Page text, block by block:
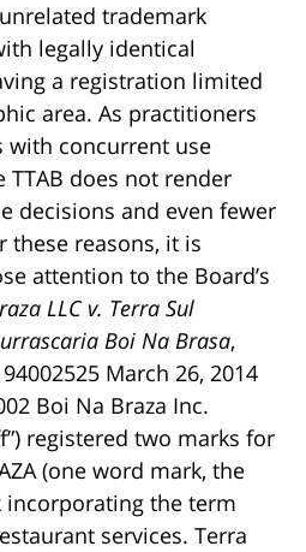
trademark
legally identical
a registration limited
area. As practitioners
with concurrent use
TTAB does not render
decisions and even fewer
these reasons, it is
attention to the Board’s
LLC v. Terra Sul
Boi Na Brasa,
March 26, 2014
Boi Na Braza Inc.
registered two marks for
(one word mark, the
incorporating the term
services. Terra